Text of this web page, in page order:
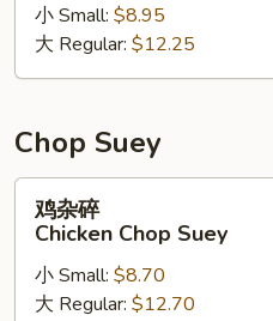
Fried
Soft
Noodles
小 Small: $8.95
大 Regular: $12.25
Chop Suey
Chicken
Chop
鸡杂碎
Chicken Chop Suey
小 Small: $8.70
大 Regular: $12.70